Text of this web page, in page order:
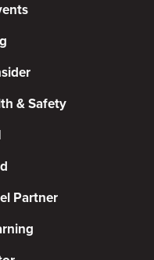
& Safety
Partner